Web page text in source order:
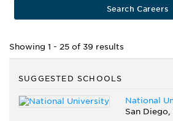
Search Careers
Showing 1 - 25 of 39 results
SUGGESTED SCHOOLS
National
San Diego,